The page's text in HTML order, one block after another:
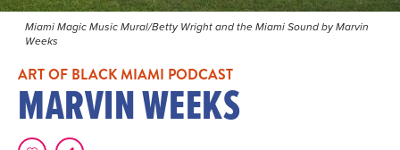
Miami Magic Music Mural/Betty Wright and the Miami Sound by Marvin
Weeks
ART OF BLACK MIAMI PODCAST
MARVIN WEEKS